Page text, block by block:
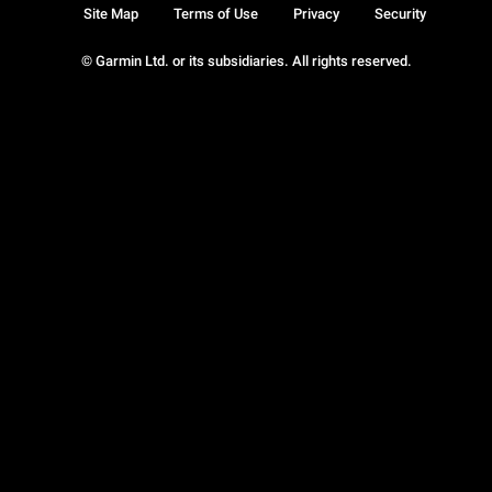
© Garmin Ltd. or its subsidiaries. All rights reserved.
Site Map Terms of Use Privacy Security